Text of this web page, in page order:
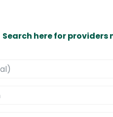
Search here for